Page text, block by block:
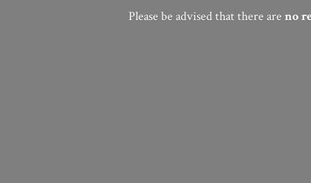
Please be advised that there are no